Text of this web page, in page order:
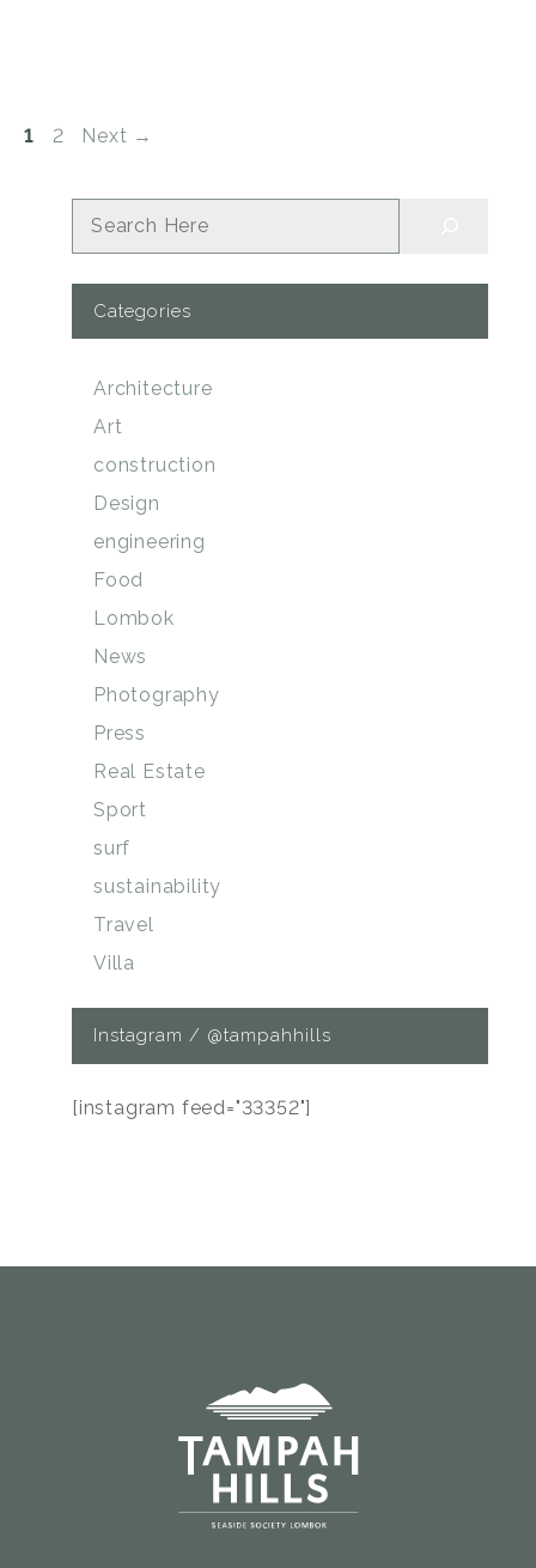
Page
1 Page
2 Next →
Categories
Architecture
Art
construction
Design
engineering
Food
Lombok
News
Photography
Press
Real Estate
Sport
surf
sustainability
Travel
Villa
Instagram / @tampahhills
[instagram feed="33352"]